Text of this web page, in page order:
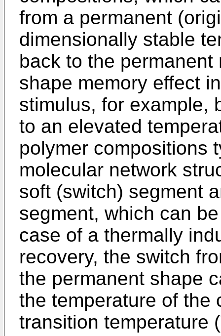
from a permanent
dimensionally stable
back to the
shape memory effect
stimulus, for example,
to an elevated
polymer compositions
molecular network
soft (switch) segment
segment, which can
case of a thermally
recovery, the switch
the permanent shape
the temperature of the
transition temperature